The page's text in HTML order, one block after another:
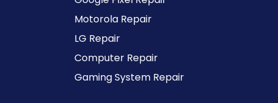
Motorola Repair
LG Repair
Computer Repair
Gaming System Repair